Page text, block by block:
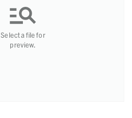
Select a file for
preview.